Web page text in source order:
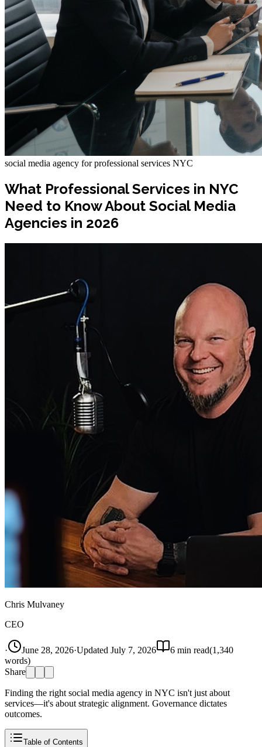
social media agency for professional services NYC
What Professional Services in NYC
Need to Know About Social Media
Agencies in 2026
Chris Mulvaney
CEO
· June 28, 2026·Updated July 7, 2026 6 min read(1,340
words)
Share
Finding the right social media agency in NYC isn't just about
services—it's about strategic alignment. Governance dictates
outcomes.
Table of Contents